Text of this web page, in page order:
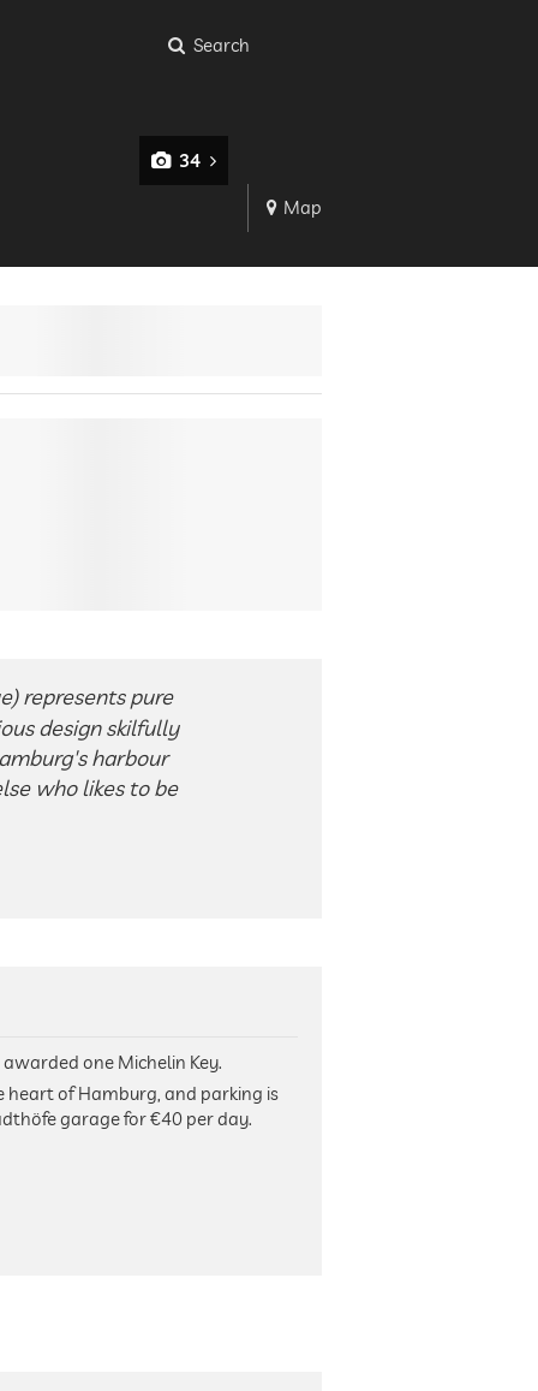
Search
34
Map
represents pure
design skilfully
harbour
who likes to be
one Michelin Key.
of Hamburg, and parking is
garage for €40 per day.